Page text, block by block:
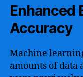
Enhanced
Accuracy
Machine
amounts of data